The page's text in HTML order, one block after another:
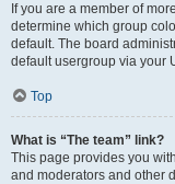
If you are a member of
determine which group
default. The board
default usergroup via your
Top
What is “The team” link?
This page provides you
and moderators and other